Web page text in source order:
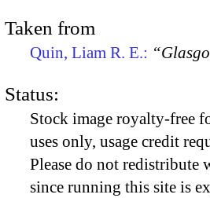
Taken from
Quin, Liam R. E.:
Status:
Stock image royalty-free
uses only, usage credit
Please do not redistribute
since running this site is